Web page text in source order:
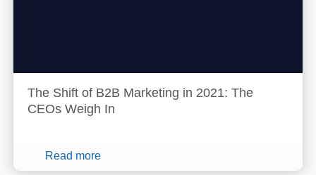
The Shift of B2B Marketing in 2021: The
CEOs Weigh In
Read more